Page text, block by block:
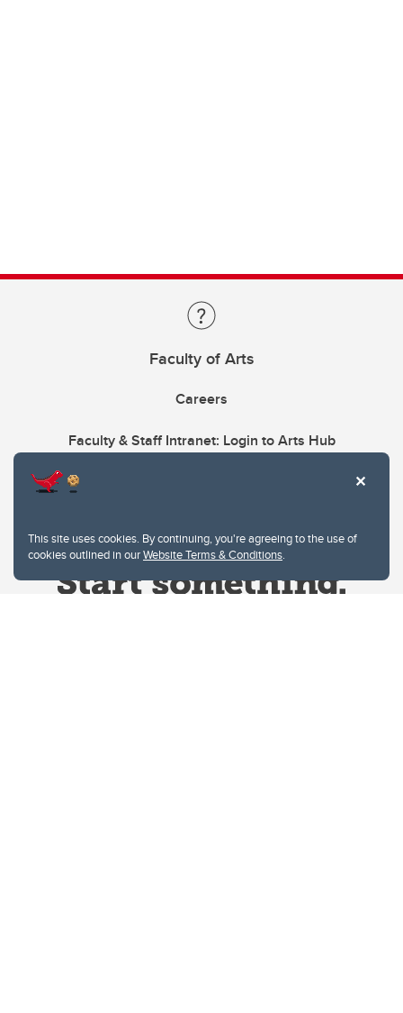
This site uses cookies. By continuing, you're agreeing to the use of
cookies outlined in ourWebsite Terms & Conditions.
Faculty of Arts
Careers
Faculty & Staff Intranet: Login to Arts Hub